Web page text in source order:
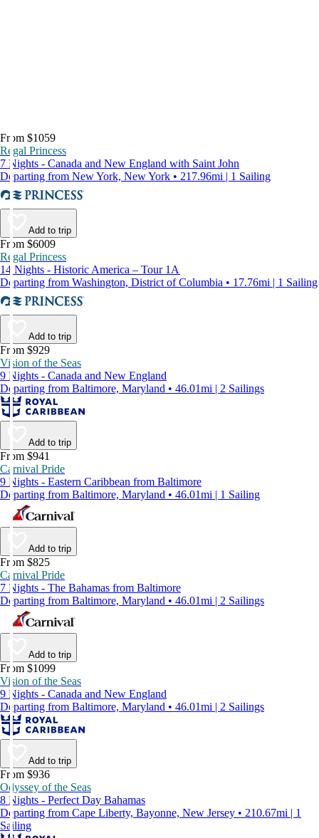
From $1059
Regal Princess
7 Nights - Canada and New England with Saint John
Departing from New York, New York • 217.96mi | 1 Sailing
Add to trip
From $6009
Regal Princess
14 Nights - Historic America – Tour 1A
Departing from Washington, District of Columbia • 17.76mi | 1 Sailing
Add to trip
From $929
Vision of the Seas
9 Nights - Canada and New England
Departing from Baltimore, Maryland • 46.01mi | 2 Sailings
Add to trip
From $941
Carnival Pride
9 Nights - Eastern Caribbean from Baltimore
Departing from Baltimore, Maryland • 46.01mi | 1 Sailing
Add to trip
From $825
Carnival Pride
7 Nights - The Bahamas from Baltimore
Departing from Baltimore, Maryland • 46.01mi | 2 Sailings
Add to trip
From $1099
Vision of the Seas
9 Nights - Canada and New England
Departing from Baltimore, Maryland • 46.01mi | 2 Sailings
Add to trip
From $936
Odyssey of the Seas
8 Nights - Perfect Day Bahamas
Departing from Cape Liberty, Bayonne, New Jersey • 210.67mi | 1
Sailing